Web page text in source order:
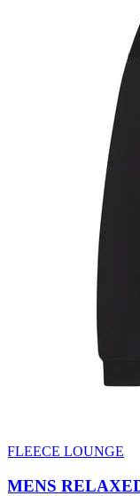
FLEECE LOUNGE
MENS